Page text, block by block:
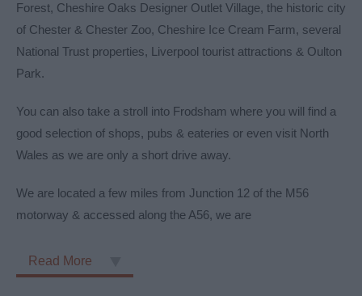
Forest, Cheshire Oaks Designer Outlet Village, the historic city
of Chester & Chester Zoo, Cheshire Ice Cream Farm, several
National Trust properties, Liverpool tourist attractions & Oulton
Park.
You can also take a stroll into Frodsham where you will find a
good selection of shops, pubs & eateries or even visit North
Wales as we are only a short drive away.
We are located a few miles from Junction 12 of the M56
motorway & accessed along the A56, we are
Read More